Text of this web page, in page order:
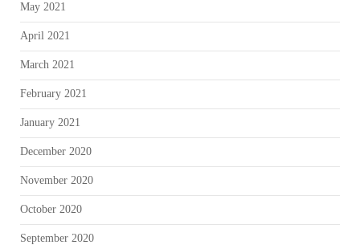
May 2021
April 2021
March 2021
February 2021
January 2021
December 2020
November 2020
October 2020
September 2020